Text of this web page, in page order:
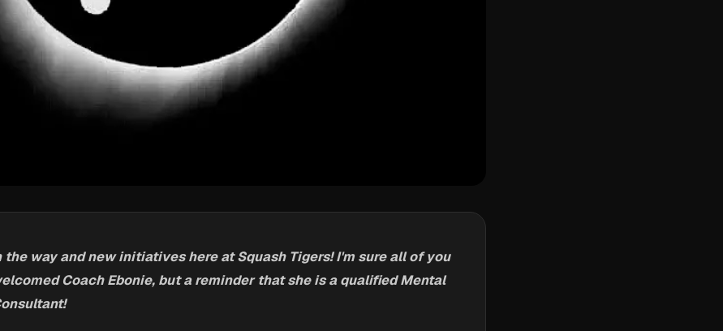
the way and new initiatives here at Squash Tigers! I'm sure all of you
Coach Ebonie, but a reminder that she is a qualified Mental